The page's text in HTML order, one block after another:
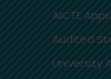
AICTE
Audited
University